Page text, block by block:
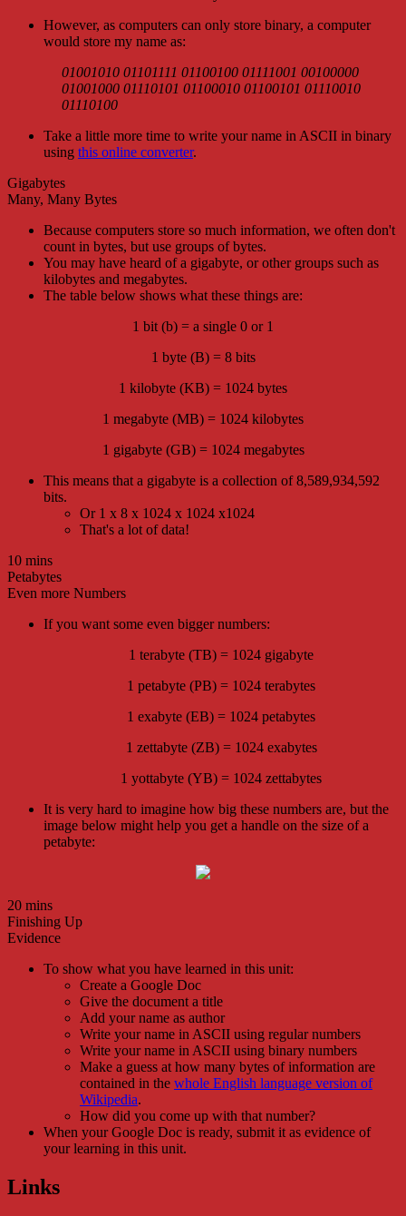
However, as computers can only store binary, a computer
would store my name as:
01001010 01101111 01100100 01111001 00100000
01001000 01110101 01100010 01100101 01110010
01110100
Take a little more time to write your name in ASCII in binary
using this online converter.
Gigabytes
Many, Many Bytes
Because computers store so much information, we often don't
count in bytes, but use groups of bytes.
You may have heard of a gigabyte, or other groups such as
kilobytes and megabytes.
The table below shows what these things are:
1 bit (b) = a single 0 or 1
1 byte (B) = 8 bits
1 kilobyte (KB) = 1024 bytes
1 megabyte (MB) = 1024 kilobytes
1 gigabyte (GB) = 1024 megabytes
This means that a gigabyte is a collection of 8,589,934,592
bits.
Or 1 x 8 x 1024 x 1024 x1024
That's a lot of data!
10 mins
Petabytes
Even more Numbers
If you want some even bigger numbers:
1 terabyte (TB) = 1024 gigabyte
1 petabyte (PB) = 1024 terabytes
1 exabyte (EB) = 1024 petabytes
1 zettabyte (ZB) = 1024 exabytes
1 yottabyte (YB) = 1024 zettabytes
It is very hard to imagine how big these numbers are, but the
image below might help you get a handle on the size of a
petabyte:
20 mins
Finishing Up
Evidence
To show what you have learned in this unit:
Create a Google Doc
Give the document a title
Add your name as author
Write your name in ASCII using regular numbers
Write your name in ASCII using binary numbers
Make a guess at how many bytes of information are
contained in the whole English language version of
Wikipedia.
How did you come up with that number?
When your Google Doc is ready, submit it as evidence of
your learning in this unit.
Links